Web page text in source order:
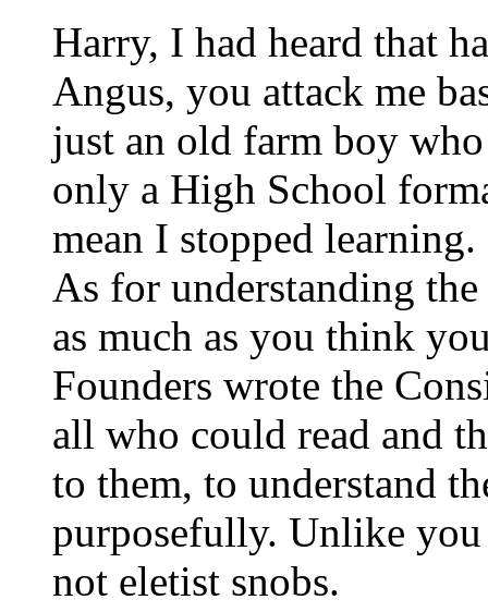
Harry, I had heard that
Angus, you attack me
just an old farm boy
only a High School
mean I stopped learning.
As for understanding
as much as you think
Founders wrote the
all who could read and
to them, to understand
purposefully. Unlike
not eletist snobs.